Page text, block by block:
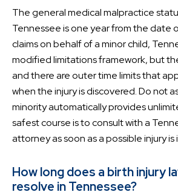
The general medical malpractice
Tennessee is one year from the date
claims on behalf of a minor child,
modified limitations framework, but
and there are outer time limits that
when the injury is discovered. Do not
minority automatically provides
safest course is to consult with a
attorney as soon as a possible injury
How long does a birth injury
resolve in Tennessee?